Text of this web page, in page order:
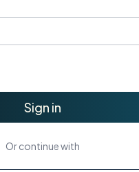
Sign in
Or continue with